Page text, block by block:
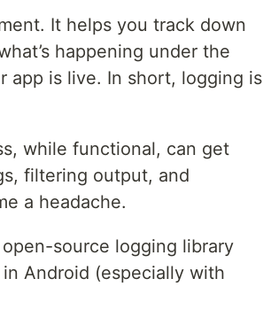
It helps you track down
happening under the
app is live. In short, logging is
while functional, can get
filtering output, and
a headache.
source logging library
Android (especially with